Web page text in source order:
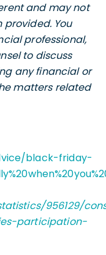
and may not
You
professional,
to discuss
any financial or
matters related
black-friday-
956129/
participation-